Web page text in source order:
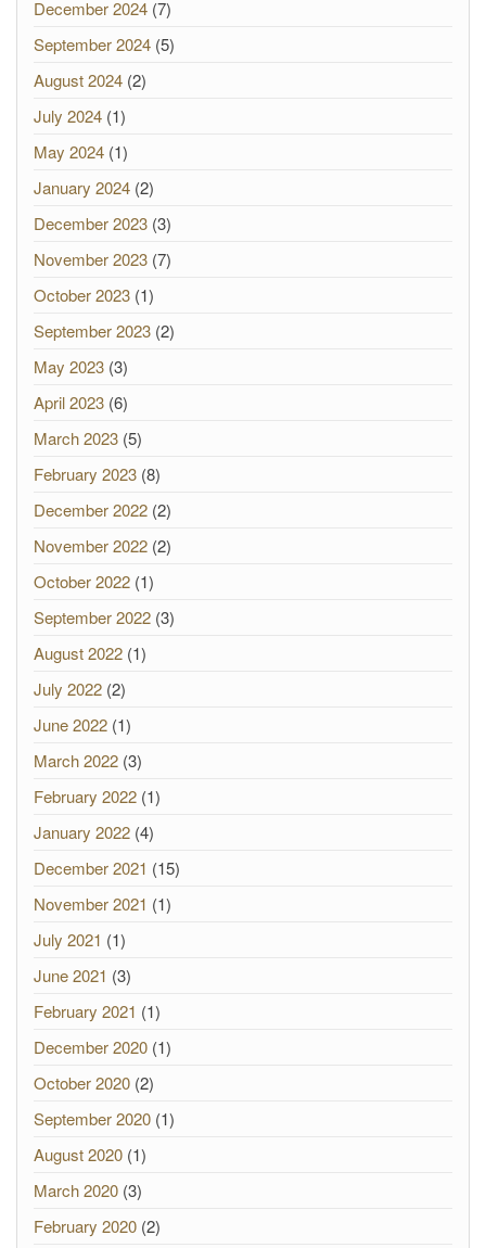
December 2024 (7)
September 2024 (5)
August 2024 (2)
July 2024 (1)
May 2024 (1)
January 2024 (2)
December 2023 (3)
November 2023 (7)
October 2023 (1)
September 2023 (2)
May 2023 (3)
April 2023 (6)
March 2023 (5)
February 2023 (8)
December 2022 (2)
November 2022 (2)
October 2022 (1)
September 2022 (3)
August 2022 (1)
July 2022 (2)
June 2022 (1)
March 2022 (3)
February 2022 (1)
January 2022 (4)
December 2021 (15)
November 2021 (1)
July 2021 (1)
June 2021 (3)
February 2021 (1)
December 2020 (1)
October 2020 (2)
September 2020 (1)
August 2020 (1)
March 2020 (3)
February 2020 (2)